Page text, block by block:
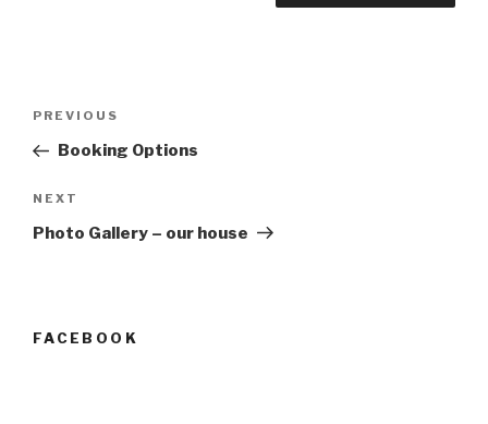
Previous
Post
PREVIOUS
Booking Options
Next
Post
NEXT
Photo Gallery – our house
FACEBOOK